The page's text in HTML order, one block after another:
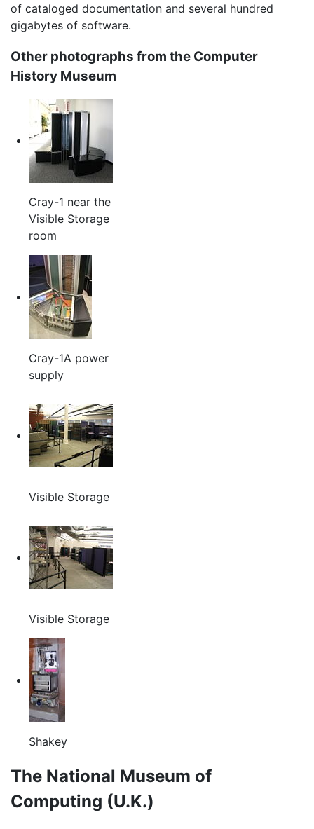
of cataloged documentation and several hundred
gigabytes of software.
Other photographs from the Computer
History Museum
Cray-1 near the
Visible Storage
room
Cray-1A power
supply
Visible Storage
Visible Storage
Shakey
The National Museum of
Computing (U.K.)